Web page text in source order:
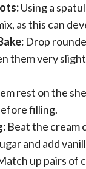
Using a
as this can
Drop
them very
rest on the
filling.
Beat the cream
and add
up pairs of